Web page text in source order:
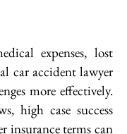
expenses, lost
car accident lawyer
more effectively.
high case success
insurance terms can